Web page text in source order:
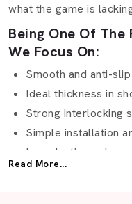
what the game is
Being One Of
We Focus On:
Smooth and anti-
Ideal thickness in
Strong interlocking
Simple installation
Long-lasting color
Waterproof and
Read More...